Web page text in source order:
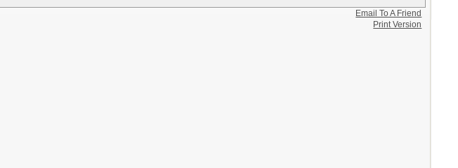
Email To A Friend
Print Version